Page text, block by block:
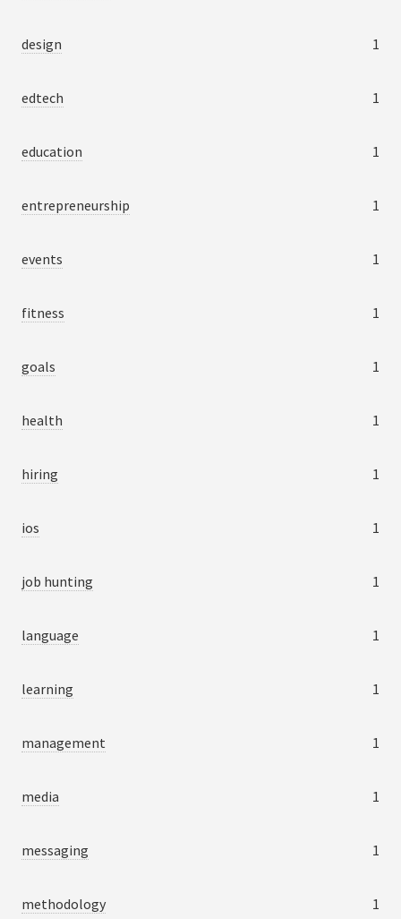
design 1
edtech 1
education 1
entrepreneurship 1
events 1
fitness 1
goals 1
health 1
hiring 1
ios 1
job hunting 1
language 1
learning 1
management 1
media 1
messaging 1
methodology 1